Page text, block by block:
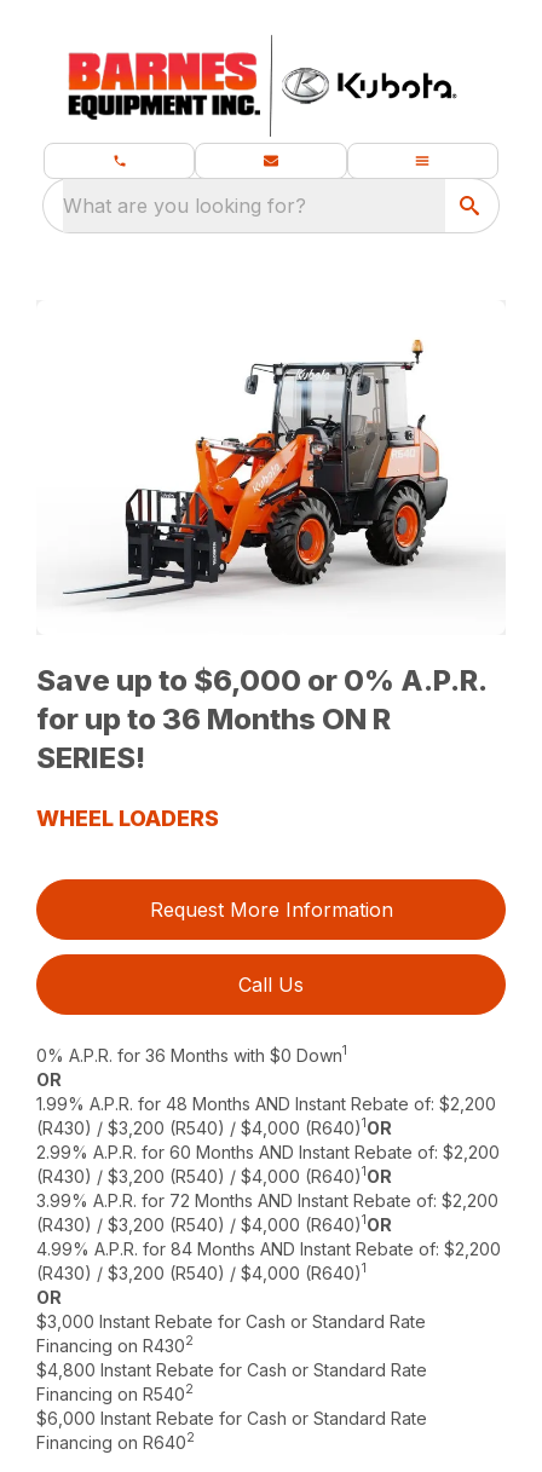
What are you looking for?
Save up to $6,000 or 0% A.P.R.
for up to 36 Months ON R
SERIES!
WHEEL LOADERS
Request More Information
Call Us
0% A.P.R. for 36 Months with $0 Down1
OR
1.99% A.P.R. for 48 Months AND Instant Rebate of: $2,200
(R430) / $3,200 (R540) / $4,000 (R640)1 OR
2.99% A.P.R. for 60 Months AND Instant Rebate of: $2,200
(R430) / $3,200 (R540) / $4,000 (R640)1 OR
3.99% A.P.R. for 72 Months AND Instant Rebate of: $2,200
(R430) / $3,200 (R540) / $4,000 (R640)1 OR
4.99% A.P.R. for 84 Months AND Instant Rebate of: $2,200
(R430) / $3,200 (R540) / $4,000 (R640)1
OR
$3,000 Instant Rebate for Cash or Standard Rate
Financing on R4302
$4,800 Instant Rebate for Cash or Standard Rate
Financing on R5402
$6,000 Instant Rebate for Cash or Standard Rate
Financing on R6402